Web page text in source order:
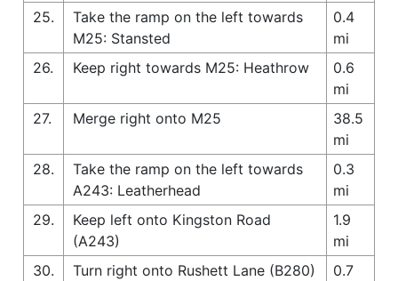
25.
Take the ramp on the left towards
M25: Stansted
0.4
mi
26.
Keep right towards M25: Heathrow
0.6
mi
27.
Merge right onto M25
38.5
mi
28.
Take the ramp on the left towards
A243: Leatherhead
0.3
mi
29.
Keep left onto Kingston Road
(A243)
1.9
mi
30.
Turn right onto Rushett Lane (B280)
0.7